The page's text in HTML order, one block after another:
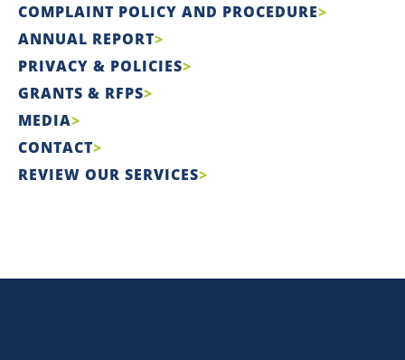
COMPLAINT POLICY AND PROCEDURE
ANNUAL REPORT
PRIVACY & POLICIES
GRANTS & RFPS
MEDIA
CONTACT
REVIEW OUR SERVICES